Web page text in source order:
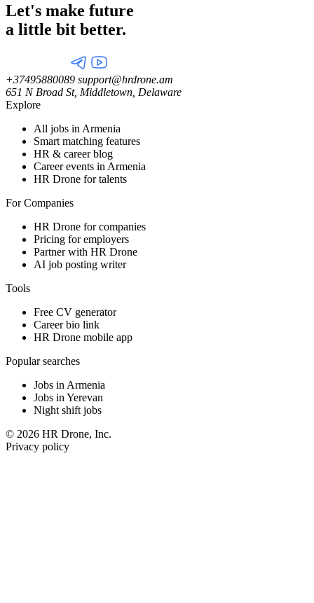
Let's make future
a little bit better.
+37495880089 support@hrdrone.am
651 N Broad St, Middletown, Delaware
Explore
All jobs in Armenia
Smart matching features
HR & career blog
Career events in Armenia
HR Drone for talents
For Companies
HR Drone for companies
Pricing for employers
Partner with HR Drone
AI job posting writer
Tools
Free CV generator
Career bio link
HR Drone mobile app
Popular searches
Jobs in Armenia
Jobs in Yerevan
Night shift jobs
© 2026 HR Drone, Inc.
Privacy policy